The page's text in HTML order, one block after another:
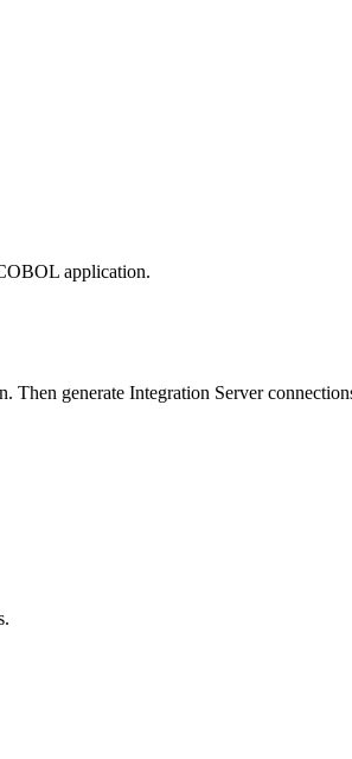
application.
Then generate Integration Server